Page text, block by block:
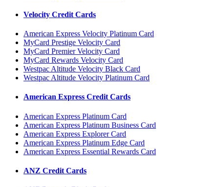
Velocity Credit Cards
American Express Velocity Platinum Card
MyCard Prestige Velocity Card
MyCard Premier Velocity Card
MyCard Rewards Velocity Card
Westpac Altitude Velocity Black Card
Westpac Altitude Velocity Platinum Card
American Express Credit Cards
American Express Platinum Card
American Express Platinum Business Card
American Express Explorer Card
American Express Platinum Edge Card
American Express Essential Rewards Card
ANZ Credit Cards